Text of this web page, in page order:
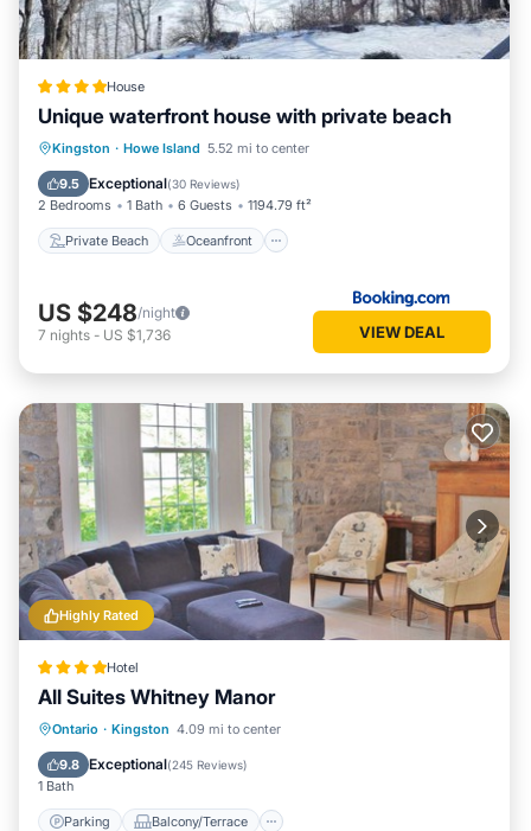
House
Unique waterfront house with private beach
Kingston · Howe Island 5.52 mi to center
9.5 Exceptional(30 Reviews)
2 Bedrooms 1 Bath 6 Guests 1194.79 ft²
Private Beach Oceanfront
Private Beach Oceanfront
Parking
US $248/night
7 nights - US $1,736 VIEW DEAL
Highly Rated
Hotel
All Suites Whitney Manor
Ontario · Kingston 4.09 mi to center
9.8 Exceptional(245 Reviews)
1 Bath
Parking Balcony/Terrace
Parking Balcony/Terrace
Air Conditioner